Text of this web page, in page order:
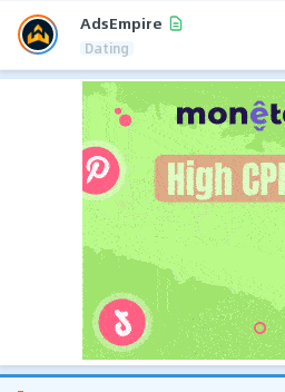
AdsEmpire
Dating